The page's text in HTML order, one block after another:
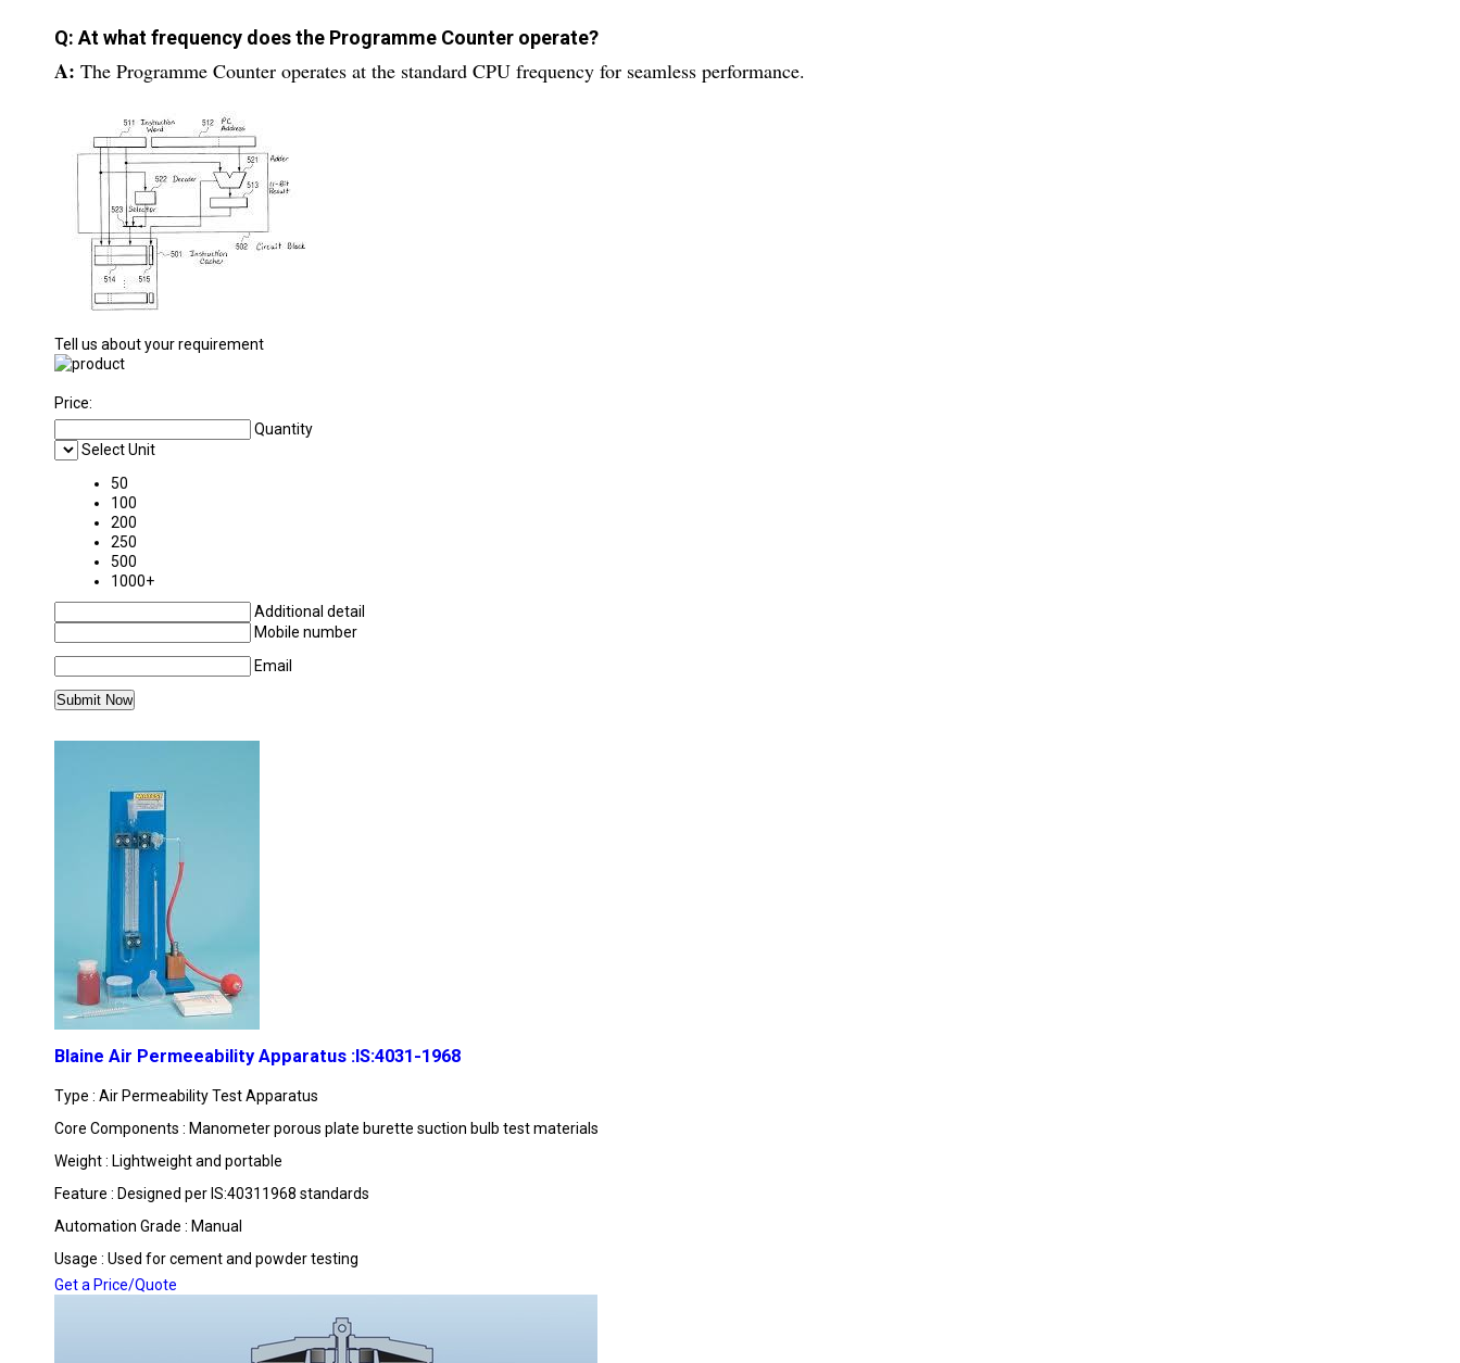
Q: At what frequency does the Programme Counter operate?
A: The Programme Counter operates at the standard CPU frequency for seamless performance.
Tell us about your requirement
Price:
Quantity
Select Unit
50
100
200
250
500
1000+
Additional detail
Mobile number
Email
Blaine Air Permeeability Apparatus :IS:4031-1968
Type : Air Permeability Test Apparatus
Core Components : Manometer porous plate burette suction bulb test materials
Weight : Lightweight and portable
Feature : Designed per IS:40311968 standards
Automation Grade : Manual
Usage : Used for cement and powder testing
Get a Price/Quote